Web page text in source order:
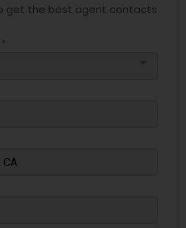
get the best agent contacts